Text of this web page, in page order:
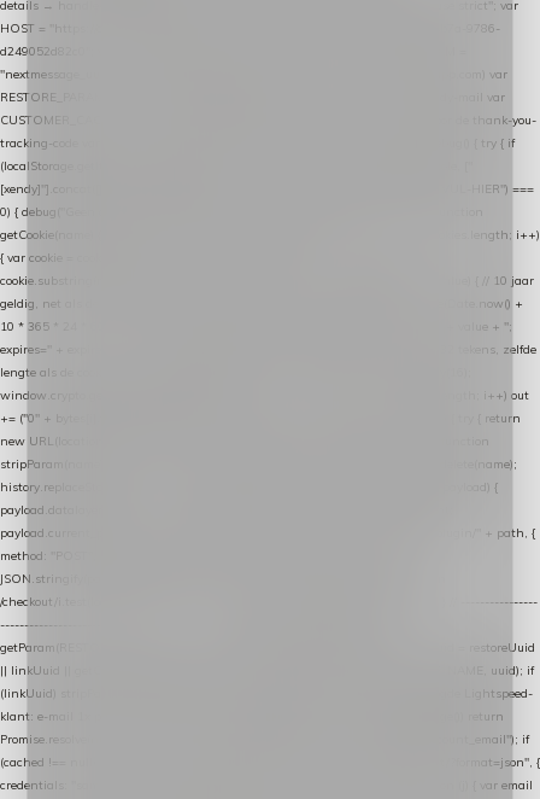
details → handle-order-processed → restore-shopping-cart. */ (function () { "use strict"; var
HOST = "https://datalayer.nextmessage.nl"; var TOKEN = "711ef605-b474-4b7a-9786-
d249052d82c0"; var COOKIE_NAME = "nextmessage_cookie"; var LINK_PARAM =
"nextmessage_uuid"; // cross-domain doorgifte shop → checkout (*.webshopapp.com) var
RESTORE_PARAM = "nextmessage_shopping_cart"; // herstel-link uit de Xendy-mail var
CUSTOMER_CACHE_KEY = "nextmessage_checkout_customer"; // gelezen door de thank-you-
tracking-code var CART_CACHE_KEY = "nextmessage_last_cart"; function debug() { try { if
(localStorage.getItem("nextmessage_debug") === "1") { console.log.apply(console, ["
[xendy]"].concat([].slice.call(arguments))); } } catch (e) {} } if (TOKEN.indexOf("VUL-HIER") ===
0) { debug("Geen datalayer-token ingevuld — snippet doet niets."); return; } function
getCookie(name) { var cookies = document.cookie.split(";"); for (var i = 0; i < cookies.length; i++)
{ var cookie = cookies[i].trim(); if (cookie.indexOf(name + "=") === 0) return
cookie.substring(name.length + 1); } return null; } function setCookie(name, value) { // 10 jaar
geldig, net als de cookie van de WooCommerce-plugin var expires = new Date(Date.now() +
10 * 365 * 24 * 60 * 60 * 1000).toUTCString(); document.cookie = name + "=" + value + ";
expires=" + expires + "; path=/; SameSite=Lax"; } function generateUuid() { // 32 tekens, zelfde
lengte als de cookie van de WooCommerce-plugin var bytes = new Uint8Array(16);
window.crypto.getRandomValues(bytes); var out = ""; for (var i = 0; i < bytes.length; i++) out
+= ("0" + bytes[i].toString(16)).slice(-2); return out; } function getParam(name) { try { return
new URL(location.href).searchParams.get(name); } catch (e) { return null; } } function
stripParam(name) { try { var url = new URL(location.href); url.searchParams.delete(name);
history.replaceState(null, "", url.toString()); } catch (e) {} } function post(path, payload) {
payload.datalayer_token = TOKEN; payload.user_agent = navigator.userAgent;
payload.current_page_url = location.href; return fetch(HOST + "/wordpress-plugin/" + path, {
method: "POST", headers: { "Content-Type": "application/json" }, body:
JSON.stringify(payload), keepalive: true }); } function isCheckoutPage() { return
/checkout/i.test(location.pathname) || /^checkout\./i.test(location.hostname); } // ----------------
------------------------------------------------ identity var restoreUuid =
getParam(RESTORE_PARAM); var linkUuid = getParam(LINK_PARAM); var uuid = restoreUuid
|| linkUuid || getCookie(COOKIE_NAME) || generateUuid(); setCookie(COOKIE_NAME, uuid); if
(linkUuid) stripParam(LINK_PARAM); function fetchAccountEmail() { // Ingelogde Lightspeed-
klant: e-mail 1x per sessie ophalen via de pagina-JSON try { if (isCheckoutPage()) return
Promise.resolve(null); var cached = sessionStorage.getItem("nextmessage_account_email"); if
(cached !== null) return Promise.resolve(cached || null); return fetch("/account/?format=json", {
credentials: "same-origin" }) .then(function (r) { return r.json(); }) .then(function (j) { var email